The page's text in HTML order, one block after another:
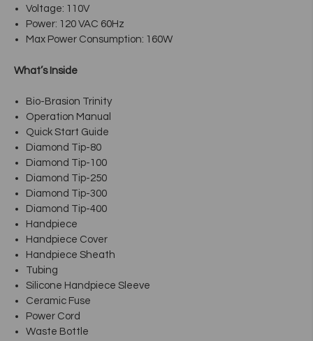
Voltage: 110V
Power: 120 VAC 60Hz
Max Power Consumption: 160W
What’s Inside
Bio-Brasion Trinity
Operation Manual
Quick Start Guide
Diamond Tip-80
Diamond Tip-100
Diamond Tip-250
Diamond Tip-300
Diamond Tip-400
Handpiece
Handpiece Cover
Handpiece Sheath
Tubing
Silicone Handpiece Sleeve
Ceramic Fuse
Power Cord
Waste Bottle